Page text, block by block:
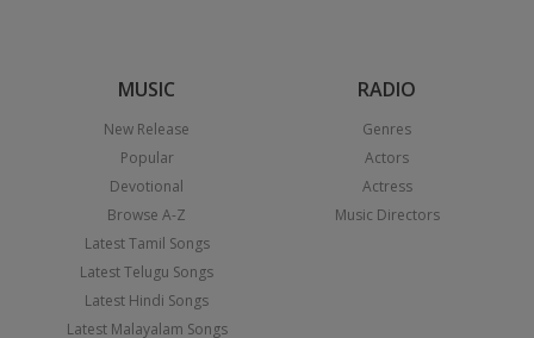
MUSIC
New Release
Popular
Devotional
Browse A-Z
Latest Tamil Songs
Latest Telugu Songs
Latest Hindi Songs
Latest Malayalam Songs
RADIO
Genres
Actors
Actress
Music Directors